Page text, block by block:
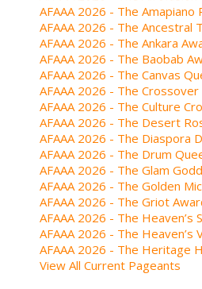
AFAAA 2026 - The Amapiano
AFAAA 2026 - The Ancestral
AFAAA 2026 - The Ankara
AFAAA 2026 - The Baobab
AFAAA 2026 - The Canvas
AFAAA 2026 - The Crossover
AFAAA 2026 - The Culture
AFAAA 2026 - The Desert
AFAAA 2026 - The Diaspora
AFAAA 2026 - The Drum
AFAAA 2026 - The Glam
AFAAA 2026 - The Golden
AFAAA 2026 - The Griot
AFAAA 2026 - The Heaven’s
AFAAA 2026 - The Heaven’s
AFAAA 2026 - The Heritage
View All Current Pageants